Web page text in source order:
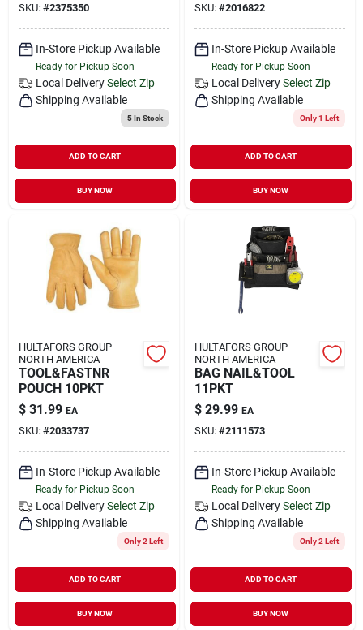
SKU: #2375350
In-Store Pickup Available
Ready for Pickup Soon
Local Delivery Select Zip
Shipping Available
5In Stock
ADD TO CART
BUY NOW
SKU: #2016822
In-Store Pickup Available
Ready for Pickup Soon
Local Delivery Select Zip
Shipping Available
Only 1 Left
ADD TO CART
BUY NOW
HULTAFORS GROUP
NORTH AMERICA
TOOL&FASTNR
POUCH 10PKT
$ 31.99 EA
SKU: #2033737
In-Store Pickup Available
Ready for Pickup Soon
Local Delivery Select Zip
Shipping Available
Only 2 Left
ADD TO CART
BUY NOW
HULTAFORS GROUP
NORTH AMERICA
BAG NAIL&TOOL
11PKT
$ 29.99 EA
SKU: #2111573
In-Store Pickup Available
Ready for Pickup Soon
Local Delivery Select Zip
Shipping Available
Only 2 Left
ADD TO CART
BUY NOW